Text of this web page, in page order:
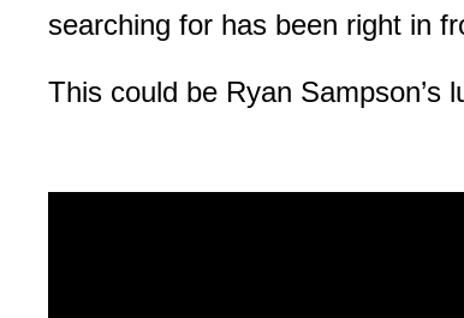
searching for has been right in
This could be Ryan Sampson’s